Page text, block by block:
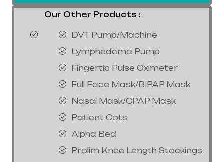
Our Other Products :
DVT Pump/Machine
Lymphedema Pump
Fingertip Pulse Oximeter
Full Face Mask/BIPAP Mask
Nasal Mask/CPAP Mask
Patient Cots
Alpha Bed
Prolim Knee Length Stockings